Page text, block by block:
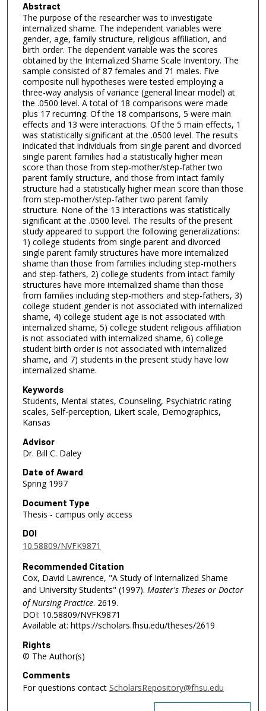
Abstract
The purpose of the researcher was to investigate
internalized shame. The independent variables were
gender, age, family structure, religious affiliation, and
birth order. The dependent variable was the scores
obtained by the Internalized Shame Scale Inventory. The
sample consisted of 87 females and 71 males. Five
composite null hypotheses were tested employing a
three-way analysis of variance (general linear model) at
the .0500 level. A total of 18 comparisons were made
plus 17 recurring. Of the 18 comparisons, 5 were main
effects and 13 were interactions. Of the 5 main effects, 1
was statistically significant at the .0500 level. The results
indicated that individuals from single parent and divorced
single parent families had a statistically higher mean
score than those from step-mother/step-father two
parent family structure, and those from intact family
structure had a statistically higher mean score than those
from step-mother/step-father two parent family
structure. None of the 13 interactions was statistically
significant at the .0500 level. The results of the present
study appeared to support the following generalizations:
1) college students from single parent and divorced
single parent family structures have more internalized
shame than those from families including step-mothers
and step-fathers, 2) college students from intact family
structures have more internalized shame than those
from families including step-mothers and step-fathers, 3)
college student gender is not associated with internalized
shame, 4) college student age is not associated with
internalized shame, 5) college student religious affiliation
is not associated with internalized shame, 6) college
student birth order is not associated with internalized
shame, and 7) students in the present study have low
internalized shame.
Keywords
Students, Mental states, Counseling, Psychiatric rating
scales, Self-perception, Likert scale, Demographics,
Kansas
Advisor
Dr. Bill C. Daley
Date of Award
Spring 1997
Document Type
Thesis - campus only access
DOI
10.58809/NVFK9871
Recommended Citation
Cox, David Lawrence, "A Study of Internalized Shame
and University Students" (1997). Master's Theses or Doctor
of Nursing Practice. 2619.
DOI: 10.58809/NVFK9871
Available at: https://scholars.fhsu.edu/theses/2619
Rights
© The Author(s)
Comments
For questions contact ScholarsRepository@fhsu.edu